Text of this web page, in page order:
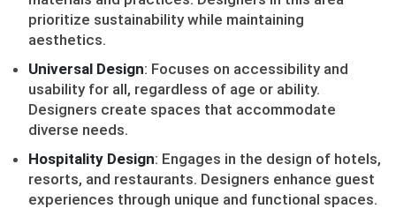
prioritize sustainability while maintaining
aesthetics.
Universal Design: Focuses on accessibility and
usability for all, regardless of age or ability.
Designers create spaces that accommodate
diverse needs.
Hospitality Design: Engages in the design of hotels,
resorts, and restaurants. Designers enhance guest
experiences through unique and functional spaces.